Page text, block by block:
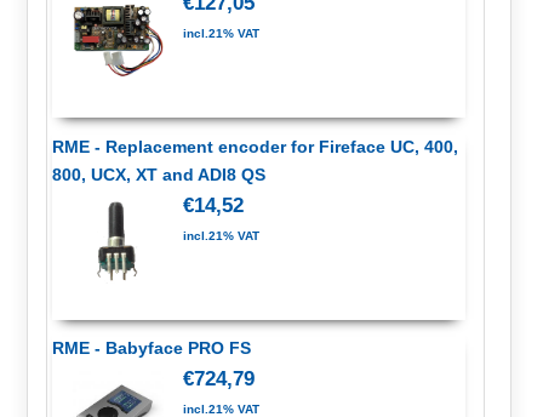
incl.21% VAT
RME - Replacement encoder for Fireface UC, 400,
800, UCX, XT and ADI8 QS
€14,52
incl.21% VAT
RME - Babyface PRO FS
€724,79
incl.21% VAT